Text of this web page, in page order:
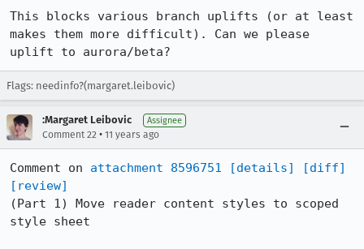
This blocks various branch uplifts (or at least
makes them more difficult). Can we please
uplift to aurora/beta?
Flags: needinfo?(margaret.leibovic)
:Margaret Leibovic Assignee
Comment 22 • 11 years ago
Comment on attachment 8596751 [details]
[diff]
[review]
(Part 1) Move reader content styles to scoped
style sheet